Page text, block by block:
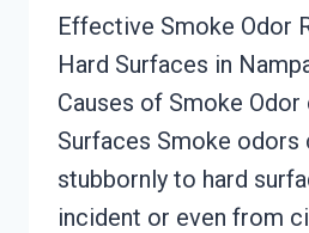
Effective Smoke Odor
Hard Surfaces in
Causes of Smoke Odor
Surfaces Smoke odors
stubbornly to hard
incident or even from